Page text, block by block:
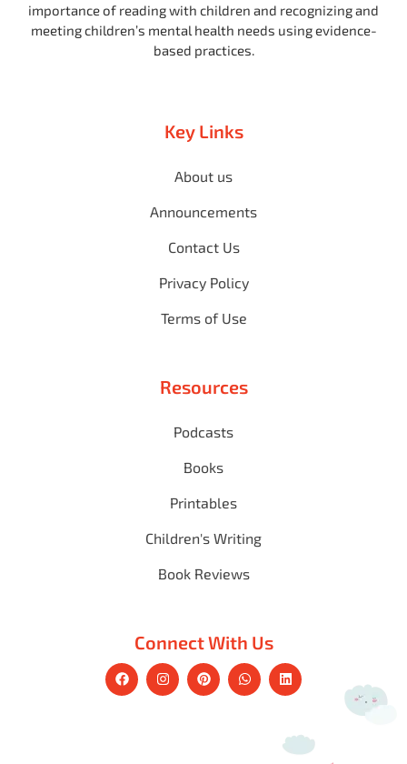
importance of reading with children and recognizing and
meeting children’s mental health needs using evidence-
based practices.
Key Links
About us
Announcements
Contact Us
Privacy Policy
Terms of Use
Resources
Podcasts
Books
Printables
Children's Writing
Book Reviews
Connect With Us